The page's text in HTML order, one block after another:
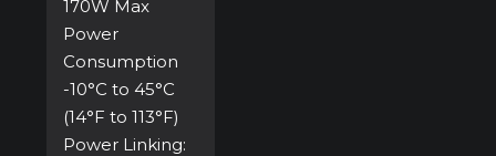
170W Max
Power
Consumption
-10°C to 45°C
(14°F to 113°F)
Power Linking: